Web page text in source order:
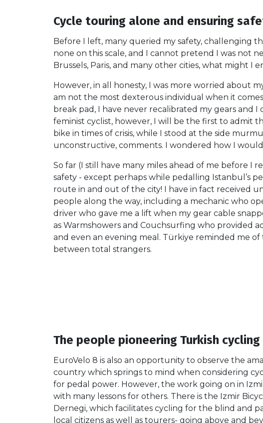
Cycle touring alone and ensuring
Before I left, many queried my safety, challenging
none on this scale, and I cannot pretend I was not
Brussels, Paris, and many other cities, what might I
However, in all honesty, I was more worried about
am not the most dexterous individual when it
break pad, I have never recalibrated my gears and
feminist cyclist, however, I will be the first to admit
bike in times of crisis, while I stood at the side
unconstructive, comments. I wondered how I
So far (I still have many miles ahead of me before I
safety - except perhaps while pedalling Istanbul’s
route in and out of the city! I have in fact received
people along the way, including a mechanic who
driver who gave me a lift when my gear cable
as Warmshowers and Couchsurfing who provided
and even an evening meal. Türkiye reminded me
between total strangers.
The people pioneering Turkish cycling
EuroVelo 8 is also an opportunity to observe the
country which springs to mind when considering
for pedal power. However, the work going on in
with many lessons for others. There is the Izmir
Dernegi, which facilitates cycling for the blind and
local citizens as well as tourers- going above and